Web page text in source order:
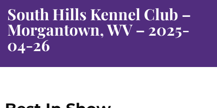
South Hills Kennel Club –
Morgantown, WV – 2025-
04-26